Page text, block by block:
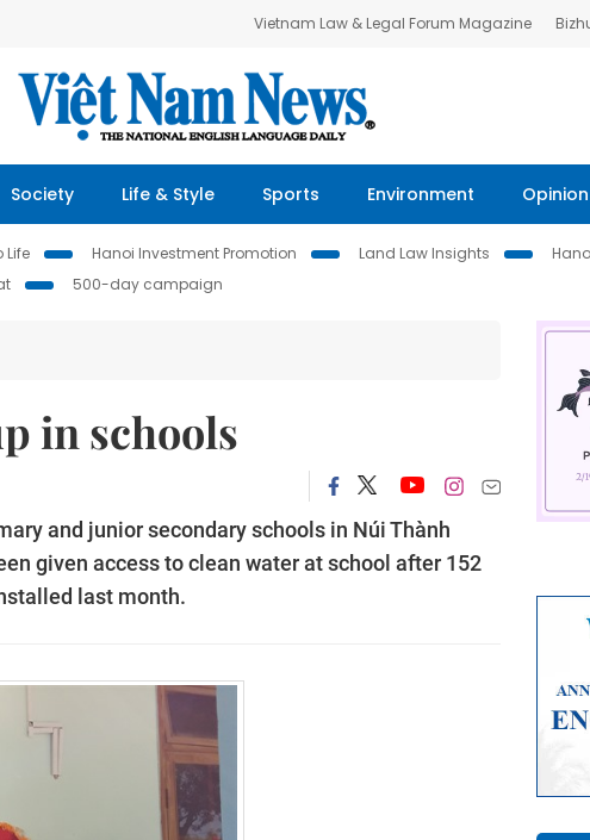
Vietnam Law & Legal Forum Magazine
Society Life & Style Sports Environment Opinion
Life Hanoi Investment Promotion Land Law Insights
500-day campaign
in schools
and junior secondary schools in Núi Thành
given access to clean water at school after 152
last month.